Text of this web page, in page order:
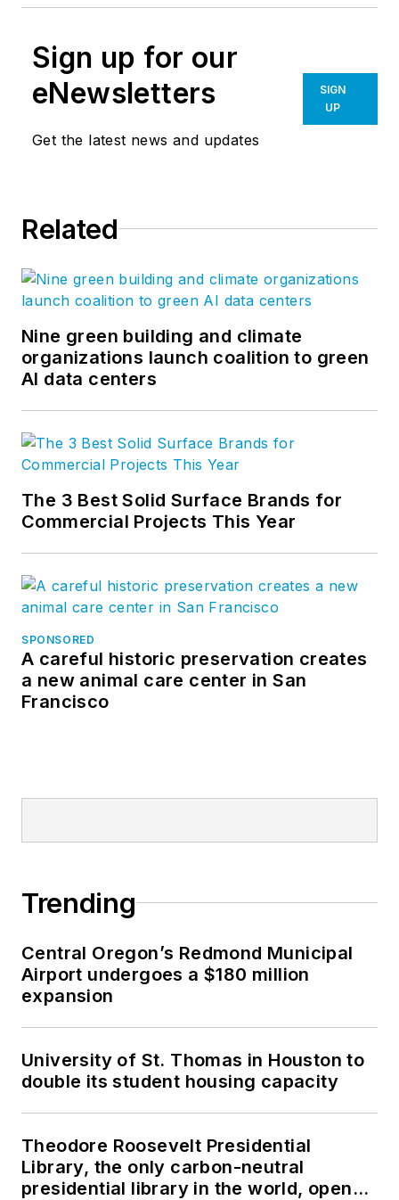
Sign up for our
eNewsletters
Get the latest news and updates
SIGN
UP
Related
Nine green building and climate
organizations launch coalition to green
AI data centers
The 3 Best Solid Surface Brands for
Commercial Projects This Year
SPONSORED
A careful historic preservation creates
a new animal care center in San
Francisco
Trending
Central Oregon’s Redmond Municipal
Airport undergoes a $180 million
expansion
University of St. Thomas in Houston to
double its student housing capacity
Theodore Roosevelt Presidential
Library, the only carbon-neutral
presidential library in the world, opens